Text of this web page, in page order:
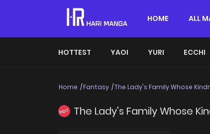
HOME ALL
HOTTEST YAOI YURI ECCHI
Home Fantasy The Lady's Family Whose
HOT The Lady's Family Whose